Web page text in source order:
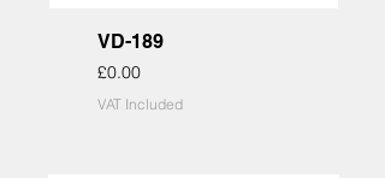
VD-189
Price
£0.00
VAT Included